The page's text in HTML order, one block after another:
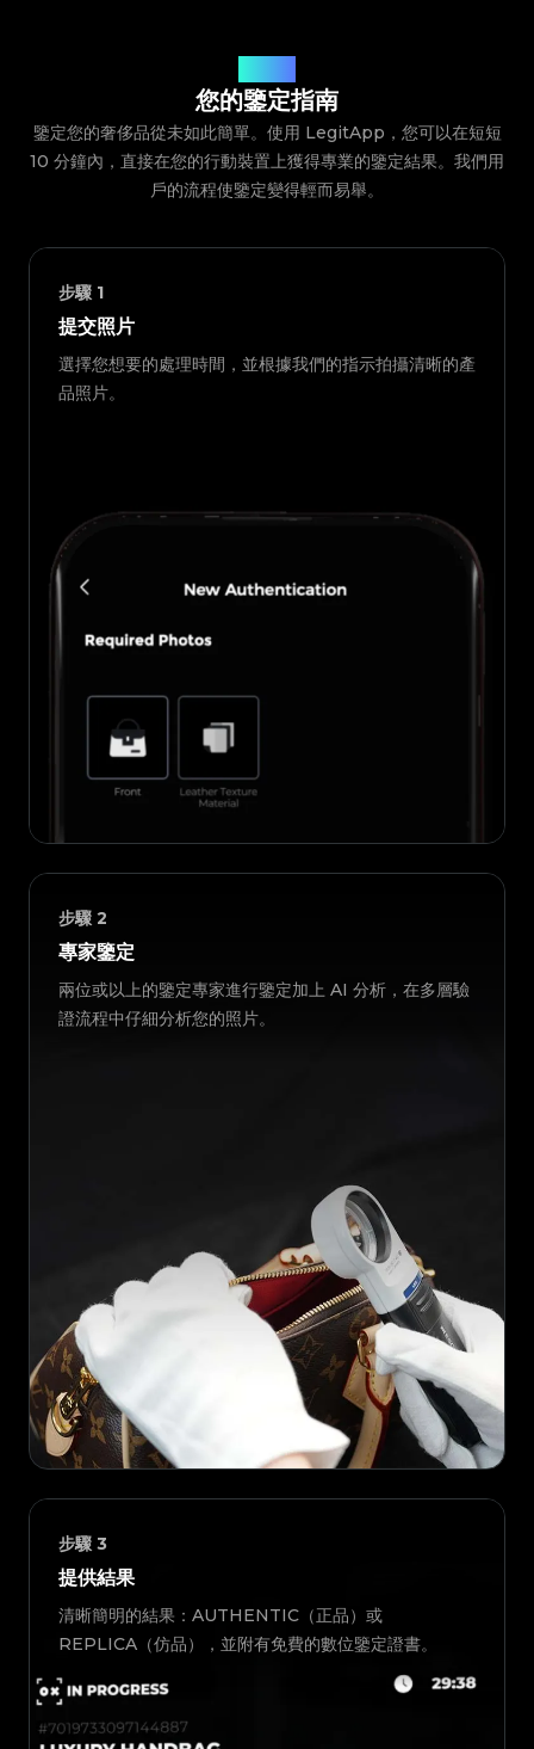
您的鑒定指南
鑒定您的奢侈品從未如此簡單。使用 LegitApp，您可以在短短
10 分鐘內，直接在您的行動裝置上獲得專業的鑒定結果。我們用
戶的流程使鑒定變得輕而易舉。
步驟 1
提交照片
選擇您想要的處理時間，並根據我們的指示拍攝清晰的產
品照片。
步驟 2
專家鑒定
兩位或以上的鑒定專家進行鑒定加上 AI 分析，在多層驗
證流程中仔細分析您的照片。
步驟 3
提供結果
清晰簡明的結果：AUTHENTIC（正品）或
REPLICA（仿品），並附有免費的數位鑒定證書。